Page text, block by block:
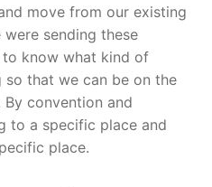
move from our existing
sending these
to know what kind of
so that we can be on the
convention and
to a specific place and
place.